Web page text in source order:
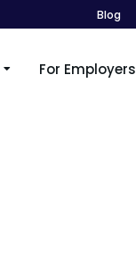
Blog
For Employers